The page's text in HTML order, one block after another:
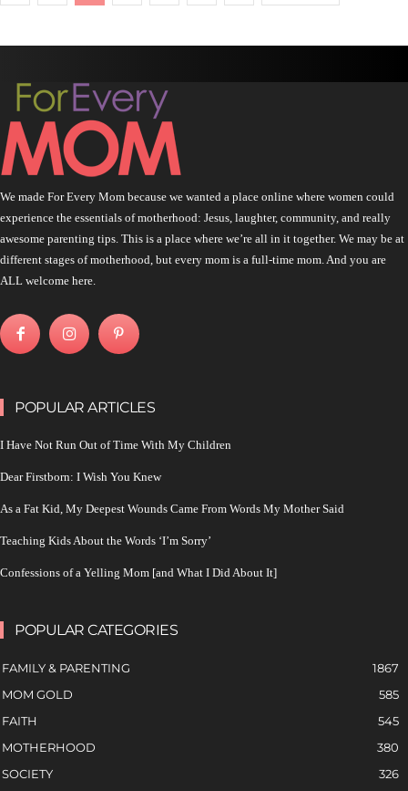
We made For Every Mom because we wanted a place online where women could
experience the essentials of motherhood: Jesus, laughter, community, and really
awesome parenting tips. This is a place where we’re all in it together. We may be at
different stages of motherhood, but every mom is a full-time mom. And you are
ALL welcome here.
POPULAR ARTICLES
I Have Not Run Out of Time With My Children
Dear Firstborn: I Wish You Knew
As a Fat Kid, My Deepest Wounds Came From Words My Mother Said
Teaching Kids About the Words ‘I’m Sorry’
Confessions of a Yelling Mom [and What I Did About It]
POPULAR CATEGORIES
FAMILY & PARENTING
1867
MOM GOLD
585
FAITH
545
MOTHERHOOD
380
SOCIETY
326